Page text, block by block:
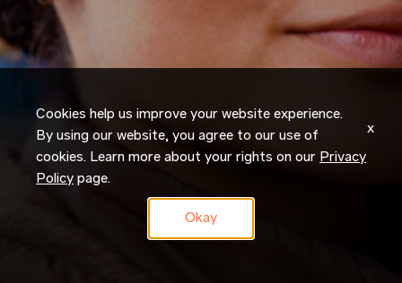
Cookies help us improve your website experience.
By using our website, you agree to our use of
cookies. Learn more about your rights on our Privacy
Policy page.
Okay
x